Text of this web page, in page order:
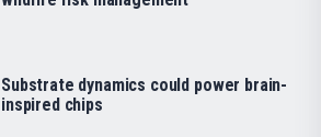
Substrate dynamics could power brain-
inspired chips